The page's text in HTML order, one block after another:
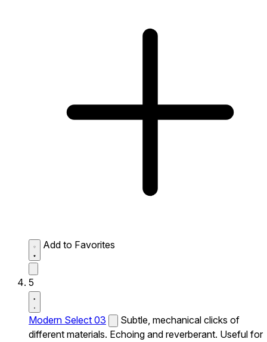
Add to Favorites
5
Modern Select 03
Subtle, mechanical clicks of
different materials. Echoing and reverberant. Useful for